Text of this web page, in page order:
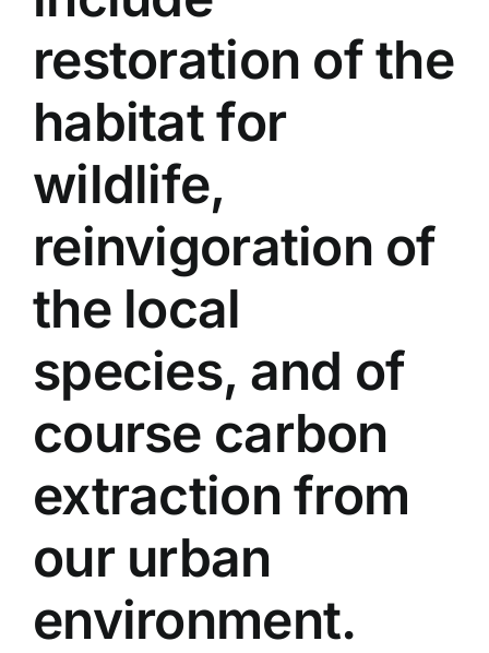
restoration of the
habitat for
wildlife,
reinvigoration of
the local
species, and of
course carbon
extraction from
our urban
environment.